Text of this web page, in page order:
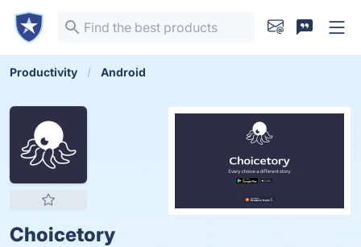
Productivity Android
Choicetory